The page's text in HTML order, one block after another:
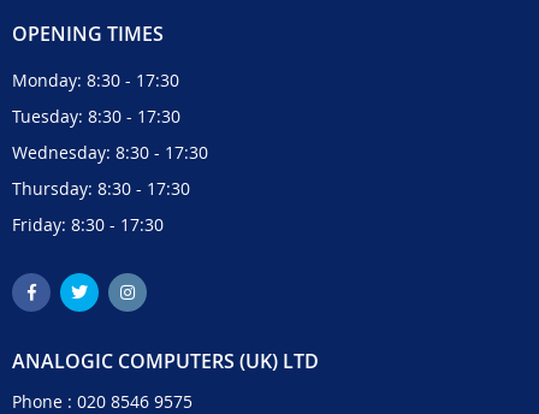
OPENING TIMES
Monday: 8:30 - 17:30
Tuesday: 8:30 - 17:30
Wednesday: 8:30 - 17:30
Thursday: 8:30 - 17:30
Friday: 8:30 - 17:30
ANALOGIC COMPUTERS (UK) LTD
Phone : 020 8546 9575